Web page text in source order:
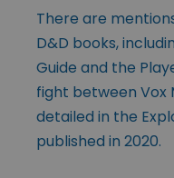
There are
D&D books,
Guide and the
fight between Vox
detailed in the
published in 2020.